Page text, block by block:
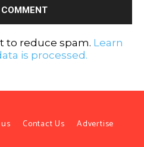
to reduce spam. Learn
is processed.
Contact Us Advertise